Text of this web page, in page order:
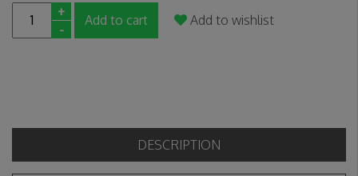
+
-
Add to cart Add to wishlist
DESCRIPTION